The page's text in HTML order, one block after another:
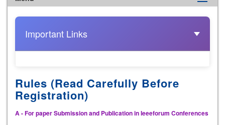
Important Links
Rules (Read Carefully Before
Registration)
A - For paper Submission and Publication in Ieeeforum Conferences